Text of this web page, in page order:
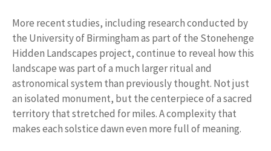
More recent studies, including research conducted by
the University of Birmingham as part of the Stonehenge
Hidden Landscapes project, continue to reveal how this
landscape was part of a much larger ritual and
astronomical system than previously thought. Not just
an isolated monument, but the centerpiece of a sacred
territory that stretched for miles. A complexity that
makes each solstice dawn even more full of meaning.